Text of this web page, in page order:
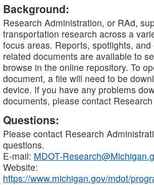
Background:
Research Administration, or RAd,
transportation research across a
focus areas. Reports, spotlights,
related documents are available to
browse in the online repository. To
document, a file will need to be
device. If you have any problems
documents, please contact
Questions:
Please contact Research
questions.
E-mail: MDOT-
Website:
https://www.michigan.gov/mdot/